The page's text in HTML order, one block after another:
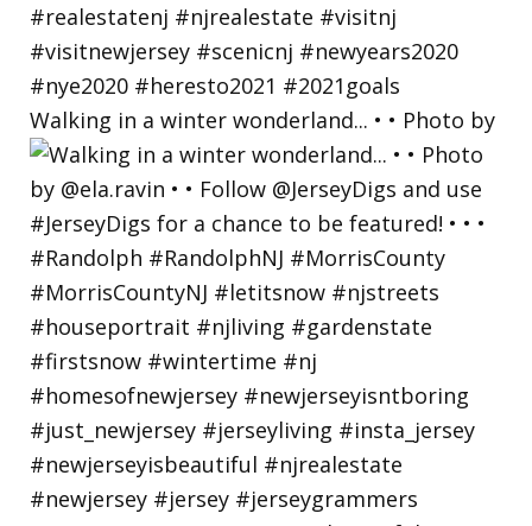
Walking in a winter wonderland... • • Photo by